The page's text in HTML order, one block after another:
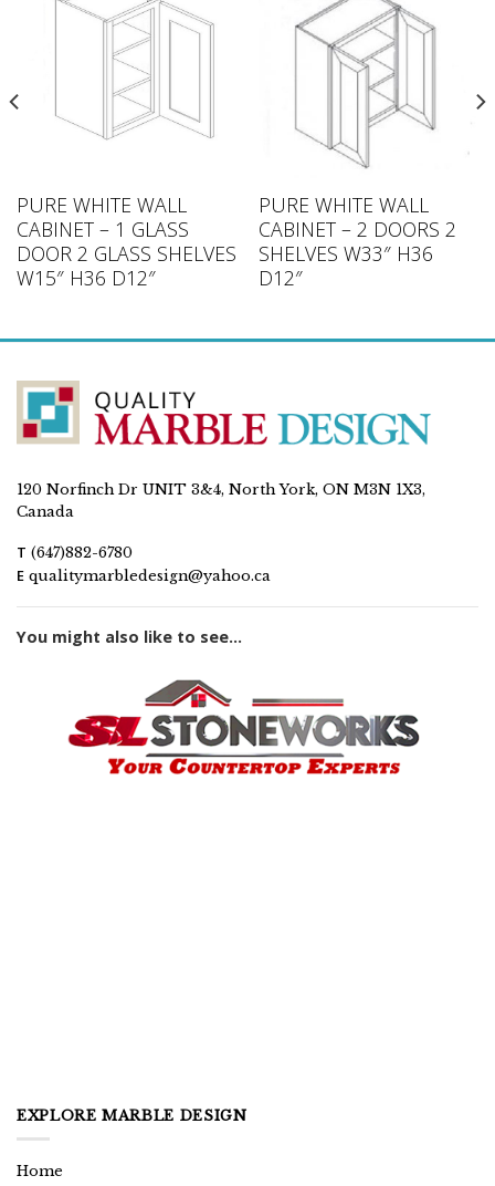
PURE WHITE WALL
CABINET – 1 GLASS
DOOR 2 GLASS SHELVES
W15″ H36 D12″
PURE WHITE WALL
CABINET – 2 DOORS 2
SHELVES W33″ H36
D12″
120 Norfinch Dr UNIT 3&4, North York, ON M3N 1X3,
Canada
T (647)882-6780
E qualitymarbledesign@yahoo.ca
You might also like to see...
EXPLORE MARBLE DESIGN
Home